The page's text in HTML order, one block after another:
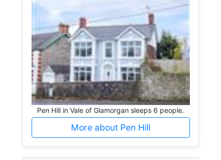
Pen Hill in Vale of Glamorgan sleeps 6 people.
More about Pen Hill